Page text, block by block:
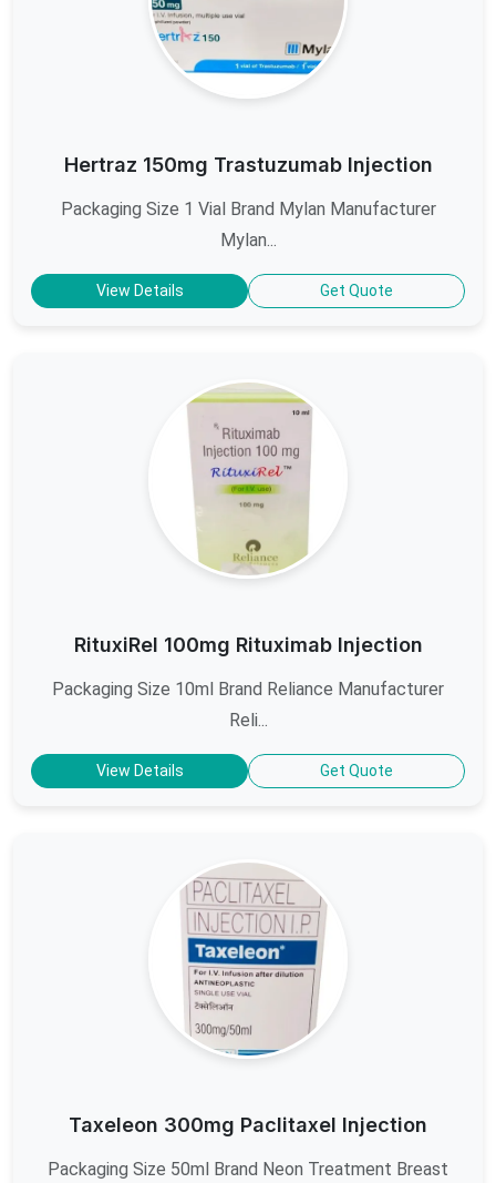
Hertraz 150mg Trastuzumab Injection
Packaging Size 1 Vial Brand Mylan Manufacturer
Mylan...
View Details Get Quote
RituxiRel 100mg Rituximab Injection
Packaging Size 10ml Brand Reliance Manufacturer
Reli...
View Details Get Quote
Taxeleon 300mg Paclitaxel Injection
Packaging Size 50ml Brand Neon Treatment Breast